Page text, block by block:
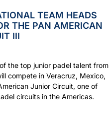
TEAM HEADS
THE PAN AMERICAN
III
the top junior padel talent from
compete in Veracruz, Mexico,
Junior Circuit, one of
circuits in the Americas.